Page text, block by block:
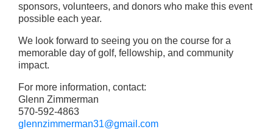
sponsors, volunteers, and donors who make this event
possible each year.
We look forward to seeing you on the course for a
memorable day of golf, fellowship, and community
impact.
For more information, contact:
Glenn Zimmerman
570-592-4863
glennzimmerman31@gmail.com